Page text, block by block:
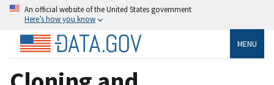
An official website of the United States government
Here’s how you know
MENU